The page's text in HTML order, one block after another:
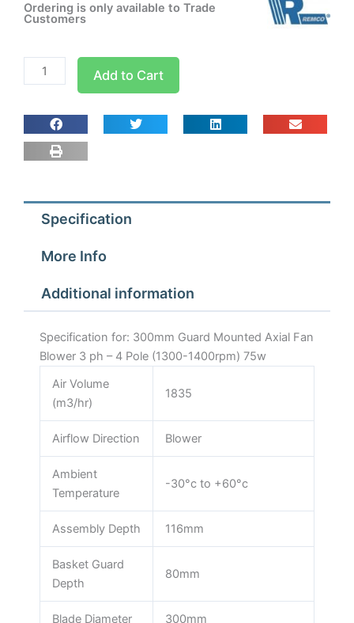
Ordering is only available to Trade
Customers
300mm
Guard
Fan
Blower
ph
Pole
1400rpm)
75w
quantity
Add to Cart
Specification
More Info
Additional information
Specification for: 300mm Guard Mounted Axial Fan
Blower 3 ph – 4 Pole (1300-1400rpm) 75w
Air Volume
(m3/hr)
1835
Airflow Direction Blower
Ambient
Temperature
-30°c to +60°c
Assembly Depth 116mm
Basket Guard
Depth
80mm
Blade Diameter 300mm